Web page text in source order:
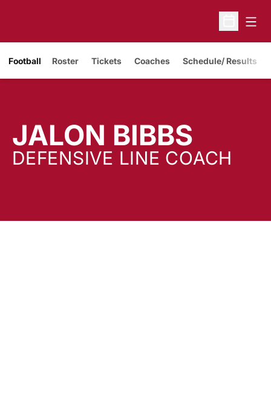
Open
Football Roster Tickets
Opens in a new window
Coaches Schedule/ Results
JALON BIBBS
DEFENSIVE LINE COACH